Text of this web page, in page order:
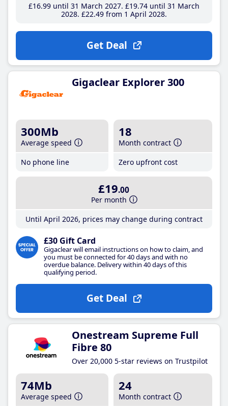
£16.99until 31 March 2027 £19.74until 31 March
2028 £22.49from 1 April 2028
Get Deal
Gigaclear Explorer 300
300Mb
Average speed
No phone line
18
Month contract
Zero upfront cost
£19.00
Per month
Until April 2026, prices may change during contract
£30 Gift Card
Gigaclear will email instructions on how to claim, and
you must be connected for 40 days and with no
overdue balance. Delivery within 40 days of this
qualifying period.
Get Deal
Onestream Supreme Full
Fibre 80
Over 20,000 5-star reviews on Trustpilot
74Mb
Average speed
24
Month contract